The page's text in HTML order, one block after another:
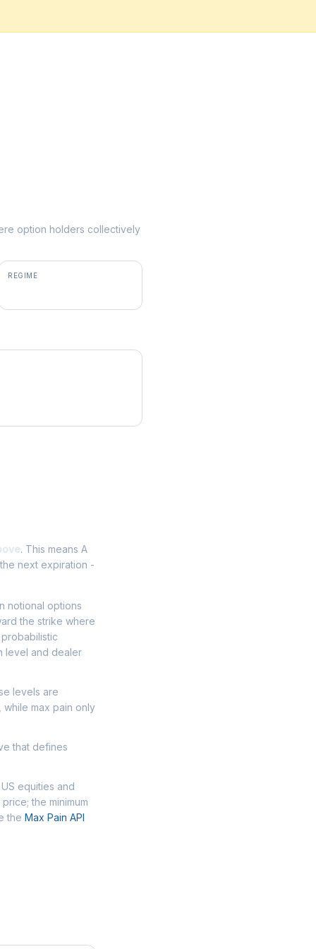
option holders collectively
REGIME
. This means A
next expiration -
notional options
the strike where
level and dealer
levels are
max pain only
that defines
equities and
the minimum
the Max Pain API